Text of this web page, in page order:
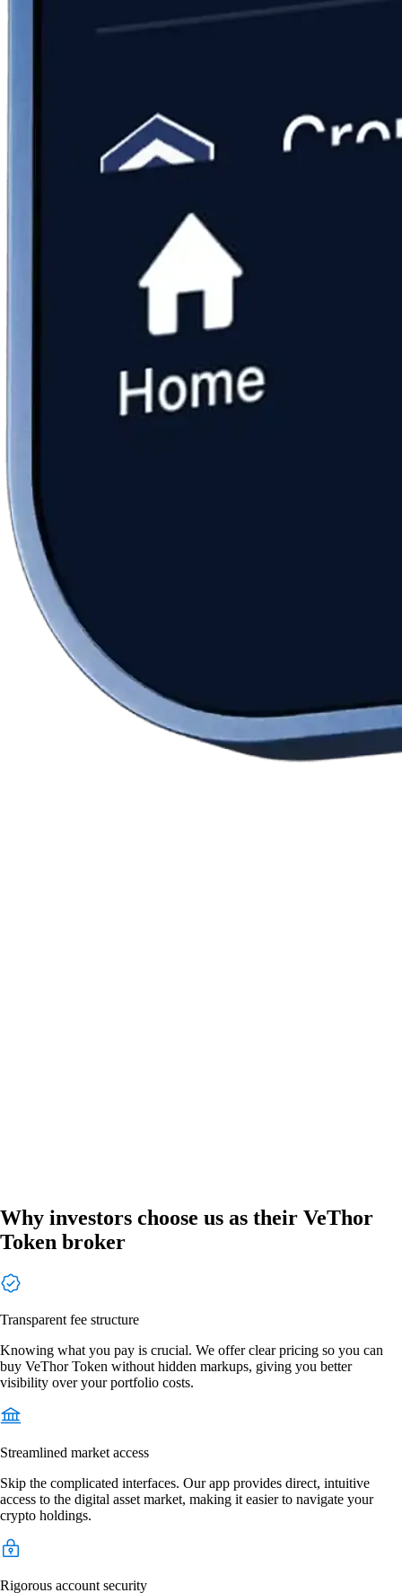
Why investors choose us as their VeThor
Token broker
Transparent fee structure
Knowing what you pay is crucial. We offer clear pricing so you can
buy VeThor Token without hidden markups, giving you better
visibility over your portfolio costs.
Streamlined market access
Skip the complicated interfaces. Our app provides direct, intuitive
access to the digital asset market, making it easier to navigate your
crypto holdings.
Rigorous account security